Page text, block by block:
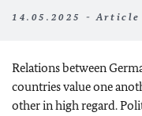
14.05.2025 - Article
Relations between
countries value one
other in high regard.